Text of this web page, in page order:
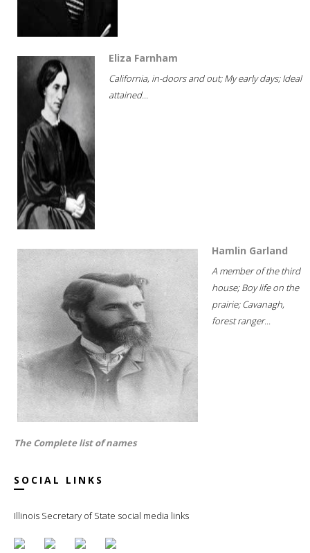
Eliza Farnham
California, in-doors and out; My early days; Ideal
attained...
Hamlin Garland
A member of the third
house; Boy life on the
prairie; Cavanagh,
forest ranger...
The Complete list of names
SOCIAL LINKS
Illinois Secretary of State social media links